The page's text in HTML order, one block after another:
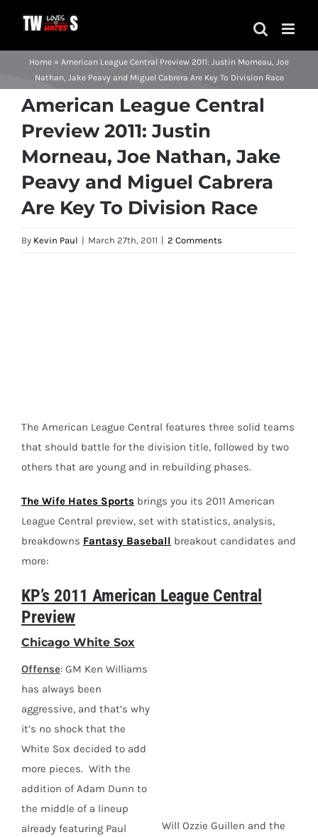
content
Home » American League Central Preview 2011: Justin Morneau, Joe
Nathan, Jake Peavy and Miguel Cabrera Are Key To Division Race
American League Central
Preview 2011: Justin
Morneau, Joe Nathan, Jake
Peavy and Miguel Cabrera
Are Key To Division Race
By Kevin Paul | March 27th, 2011 | 2 Comments
The American League Central features three solid teams
that should battle for the division title, followed by two
others that are young and in rebuilding phases.
The Wife Hates Sports brings you its 2011 American
League Central preview, set with statistics, analysis,
breakdowns Fantasy Baseball breakout candidates and
more:
KP’s 2011 American League Central
Preview
Chicago White Sox
Will Ozzie Guillen and the
Offense: GM Ken Williams
has always been
aggressive, and that’s why
it’s no shock that the
White Sox decided to add
more pieces. With the
addition of Adam Dunn to
the middle of a lineup
already featuring Paul